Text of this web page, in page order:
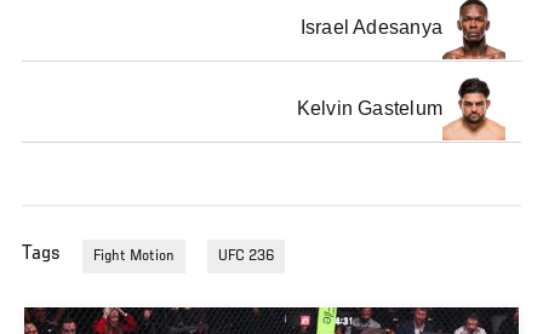
Israel Adesanya
Kelvin Gastelum
Tags Fight Motion UFC 236